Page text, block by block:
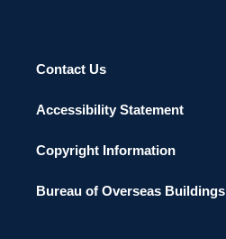
Contact Us
Accessibility Statement
Copyright Information
Bureau of Overseas